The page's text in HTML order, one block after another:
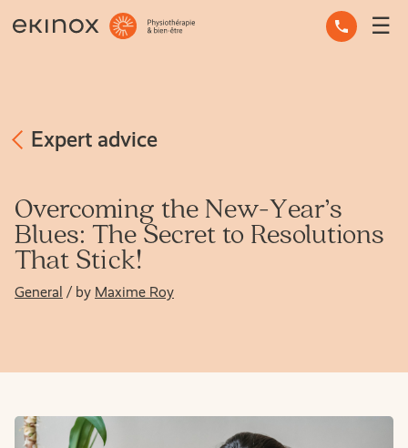
☰
OCCUPATIONAL THERAPY
PHYSIOTHERAPY
MENTAL HEALTH
BOOK AN APPOINTMENT
Expert advice
Overcoming the New-Year’s
Blues: The Secret to Resolutions
That Stick!
General / by Maxime Roy